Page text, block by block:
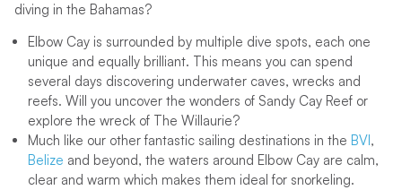
diving in the Bahamas?
Elbow Cay is surrounded by multiple dive spots, each one
unique and equally brilliant. This means you can spend
several days discovering underwater caves, wrecks and
reefs. Will you uncover the wonders of Sandy Cay Reef or
explore the wreck of The Willaurie?
Much like our other fantastic sailing destinations in the BVI ,
Belize and beyond, the waters around Elbow Cay are calm,
clear and warm which makes them ideal for snorkeling.